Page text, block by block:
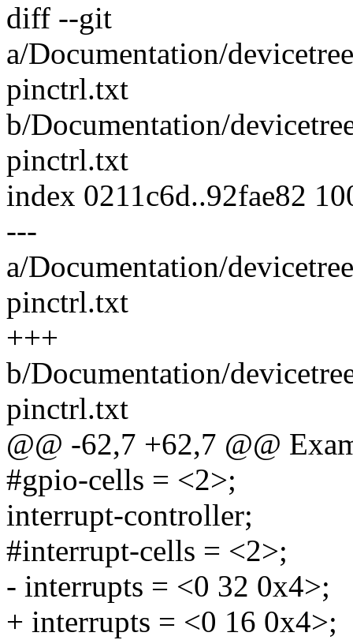
diff --git
a/Documentation/
pinctrl.txt
b/Documentation/
pinctrl.txt
index 0211c6d..92fae82
---
a/Documentation/
pinctrl.txt
+++
b/Documentation/
pinctrl.txt
@@ -62,7 +62,7 @@
#gpio-cells = <2>;
interrupt-controller;
#interrupt-cells = <2>;
- interrupts = <0 32 0x4>;
+ interrupts = <0 16 0x4>;